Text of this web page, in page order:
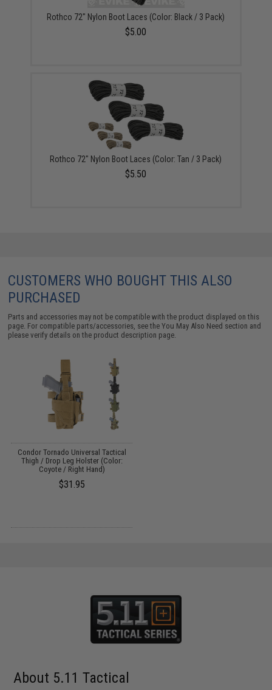
Rothco 72" Nylon Boot Laces (Color: Black / 3 Pack)
$5.00
Rothco 72" Nylon Boot Laces (Color: Tan / 3 Pack)
$5.50
CUSTOMERS WHO BOUGHT THIS ALSO
PURCHASED
Parts and accessories may not be compatible with the product displayed on this
page. For compatible parts/accessories, see theYou May Also Need section and
please verify details on the product description page.
Condor Tornado Universal Tactical
Thigh / Drop Leg Holster (Color:
Coyote / Right Hand)
$31.95
About 5.11 Tactical